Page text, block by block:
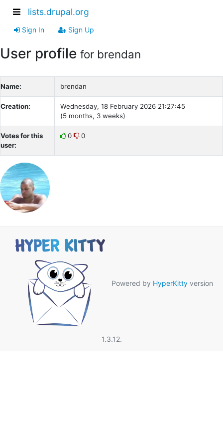
lists.drupal.org
Sign In Sign Up
User profile for brendan
Name: brendan
Creation:
Wednesday, 18 February 2026 21:27:45
(5 months, 3 weeks)
Votes for this
user:
0 0
Powered by HyperKitty version
1.3.12.